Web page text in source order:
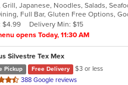
Grill, Japanese, Noodles, Salads,
$4.99
Delivery Min: $15
opens Today, 11:30 AM
Silvestre Tex Mex
Pickup Free Delivery
$3 or less
388 Google reviews